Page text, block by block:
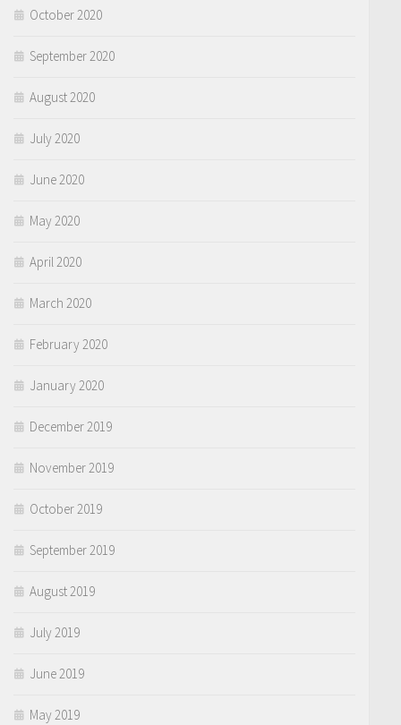
October 2020
September 2020
August 2020
July 2020
June 2020
May 2020
April 2020
March 2020
February 2020
January 2020
December 2019
November 2019
October 2019
September 2019
August 2019
July 2019
June 2019
May 2019